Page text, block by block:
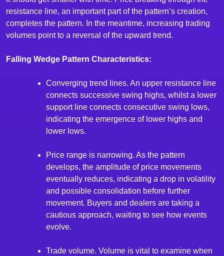
resistance line, an important part of the pattern’s creation,
completes the pattern. In the meantime, increasing trading
volumes point to a reversal of the upward trend.
Falling Wedge Pattern Characteristics:
Converging trend lines. An upper resistance line
connects successive swing highs, whilst a lower
support line connects consecutive swing lows,
indicating the emergence of lower highs and
lower lows.
Price range is narrowing. As the pattern
develops, the amplitude of price movements
eventually reduces, indicating a drop in volatility
and possible consolidation before further
movement. Buyers and dealers are taking a
cautious approach, waiting to see how events
evolve.
Trade volume. Volume is vital to examine when